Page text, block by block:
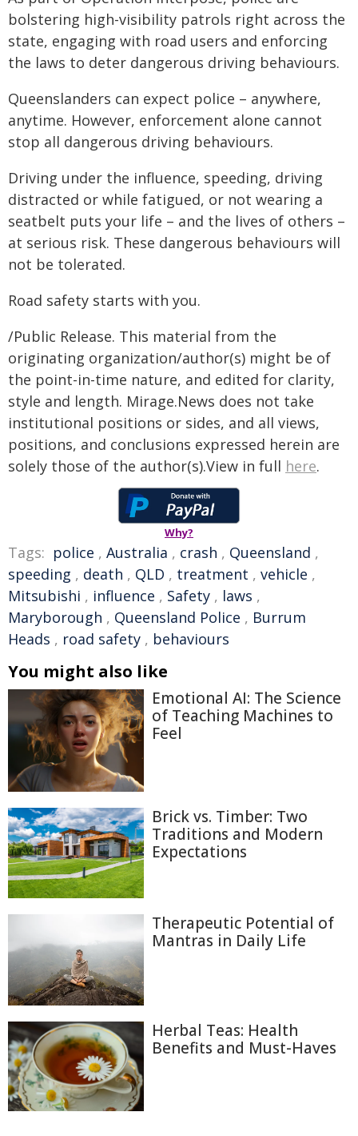
bolstering high-visibility patrols right across the
state, engaging with road users and enforcing
the laws to deter dangerous driving behaviours.
Queenslanders can expect police – anywhere,
anytime. However, enforcement alone cannot
stop all dangerous driving behaviours.
Driving under the influence, speeding, driving
distracted or while fatigued, or not wearing a
seatbelt puts your life – and the lives of others –
at serious risk. These dangerous behaviours will
not be tolerated.
Road safety starts with you.
/Public Release. This material from the
originating organization/author(s) might be of
the point-in-time nature, and edited for clarity,
style and length. Mirage.News does not take
institutional positions or sides, and all views,
positions, and conclusions expressed herein are
solely those of the author(s).View in full here.
Why?
Tags: police , Australia , crash , Queensland ,
speeding , death , QLD , treatment , vehicle ,
Mitsubishi , influence , Safety , laws ,
Maryborough , Queensland Police , Burrum
Heads , road safety , behaviours
You might also like
Emotional AI: The Science
of Teaching Machines to
Feel
Brick vs. Timber: Two
Traditions and Modern
Expectations
Therapeutic Potential of
Mantras in Daily Life
Herbal Teas: Health
Benefits and Must-Haves